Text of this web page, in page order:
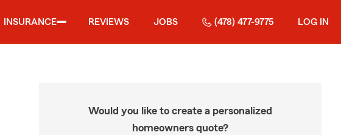
INSURANCE REVIEWS JOBS (478) 477-9775 LOG IN
Would you like to create a personalized
homeowners quote?